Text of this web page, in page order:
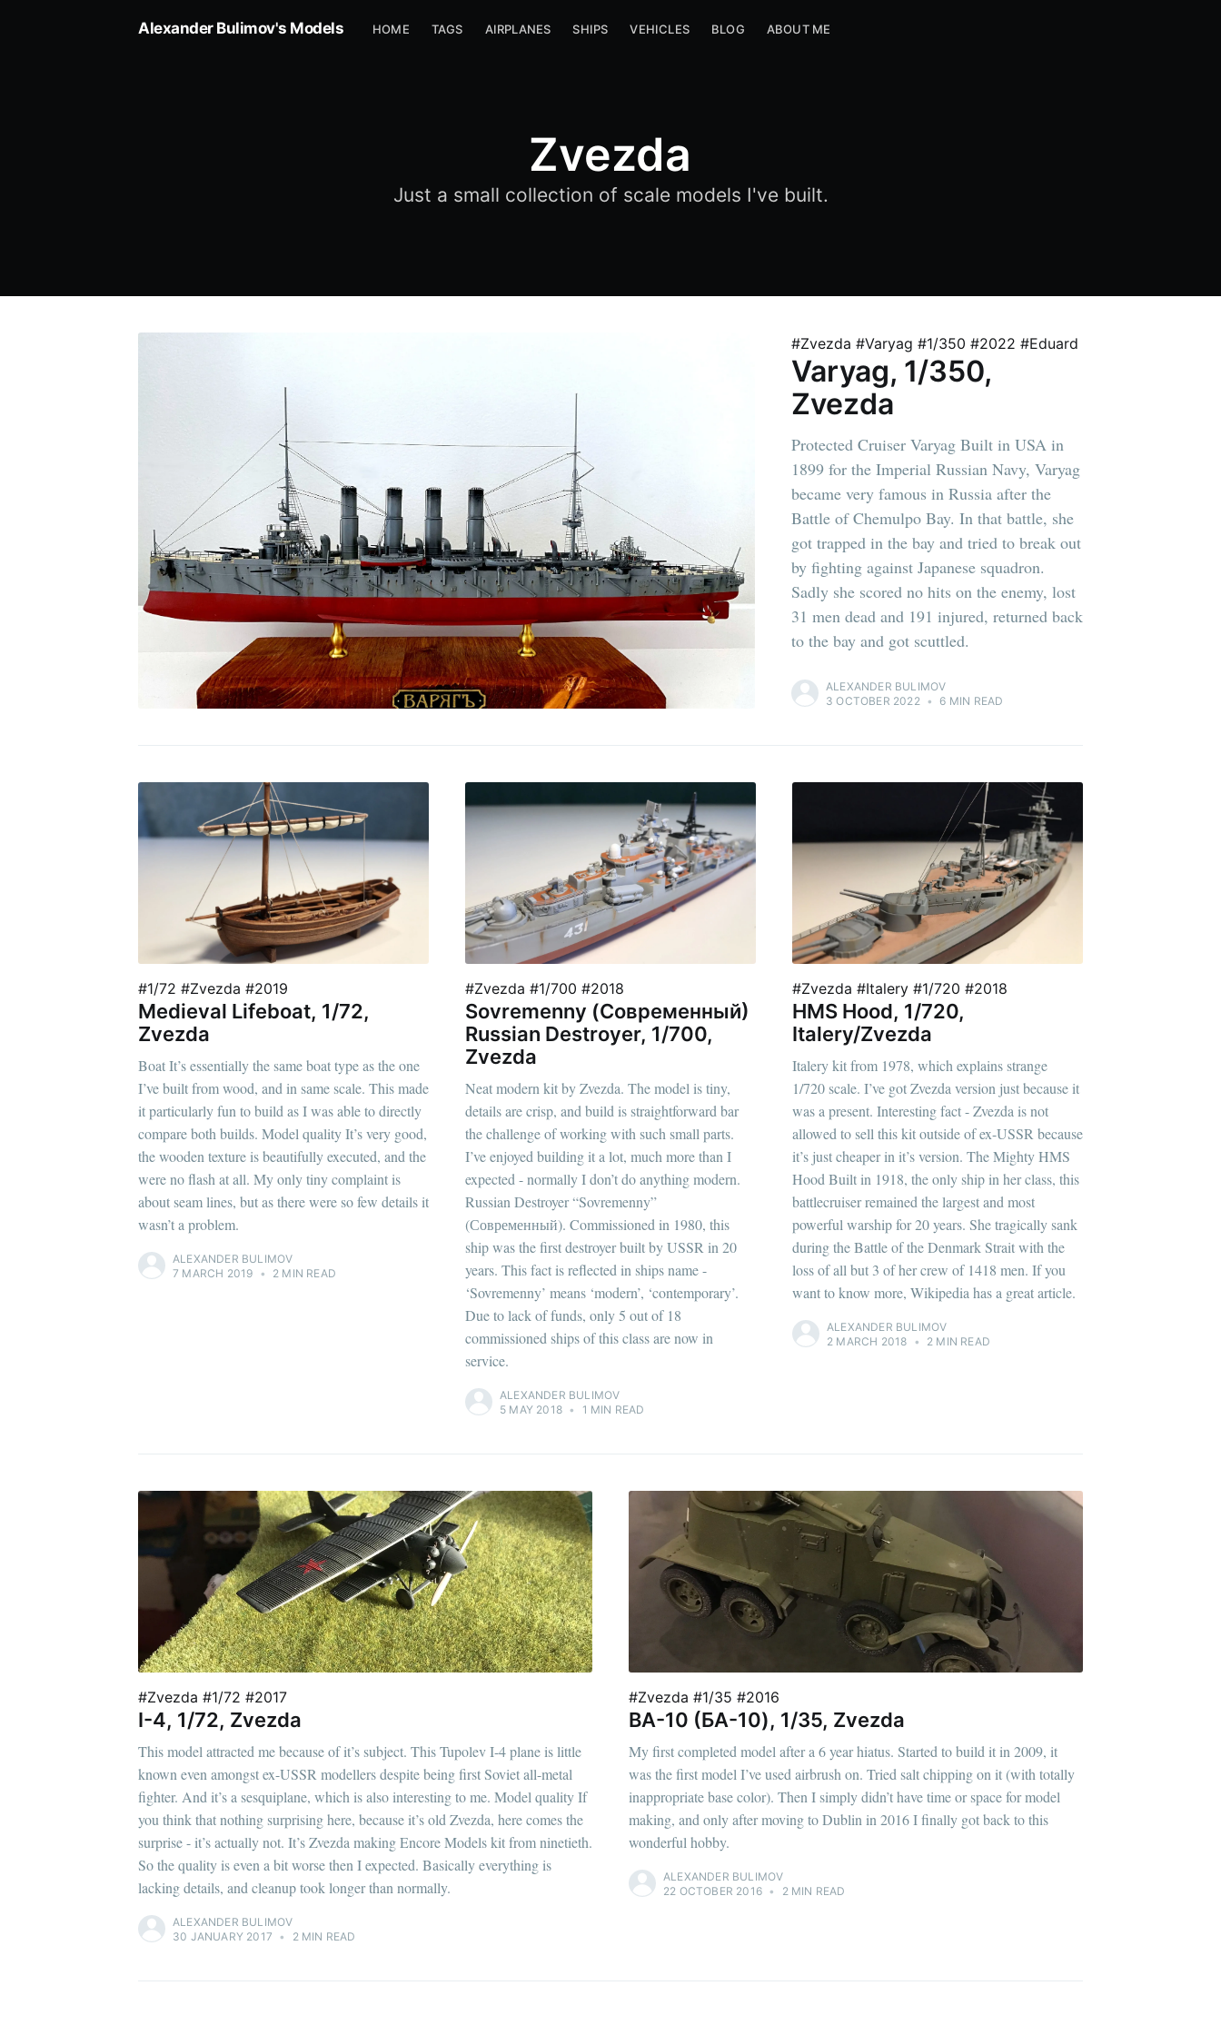
Alexander Bulimov's Models HOME TAGS AIRPLANES SHIPS VEHICLES BLOG ABOUT ME
Zvezda
Just a small collection of scale models I've built.
#Zvezda #Varyag #1/350 #2022 #Eduard
Varyag, 1/350,
Zvezda
Protected Cruiser Varyag Built in USA in
1899 for the Imperial Russian Navy, Varyag
became very famous in Russia after the
Battle of Chemulpo Bay. In that battle, she
got trapped in the bay and tried to break out
by fighting against Japanese squadron.
Sadly she scored no hits on the enemy, lost
31 men dead and 191 injured, returned back
to the bay and got scuttled.
ALEXANDER BULIMOV
3 OCTOBER 2022 • 6 MIN READ
#1/72 #Zvezda #2019
Medieval Lifeboat, 1/72,
Zvezda
Boat It’s essentially the same boat type as the one
I’ve built from wood, and in same scale. This made
it particularly fun to build as I was able to directly
compare both builds. Model quality It’s very good,
the wooden texture is beautifully executed, and the
were no flash at all. My only tiny complaint is
about seam lines, but as there were so few details it
wasn’t a problem.
ALEXANDER BULIMOV
7 MARCH 2019 • 2 MIN READ
#Zvezda #1/700 #2018
Sovremenny (Современный)
Russian Destroyer, 1/700,
Zvezda
Neat modern kit by Zvezda. The model is tiny,
details are crisp, and build is straightforward bar
the challenge of working with such small parts.
I’ve enjoyed building it a lot, much more than I
expected - normally I don’t do anything modern.
Russian Destroyer “Sovremenny”
(Современный). Commissioned in 1980, this
ship was the first destroyer built by USSR in 20
years. This fact is reflected in ships name -
‘Sovremenny’ means ‘modern’, ‘contemporary’.
Due to lack of funds, only 5 out of 18
commissioned ships of this class are now in
service.
ALEXANDER BULIMOV
5 MAY 2018 • 1 MIN READ
#Zvezda #Italery #1/720 #2018
HMS Hood, 1/720,
Italery/Zvezda
Italery kit from 1978, which explains strange
1/720 scale. I’ve got Zvezda version just because it
was a present. Interesting fact - Zvezda is not
allowed to sell this kit outside of ex-USSR because
it’s just cheaper in it’s version. The Mighty HMS
Hood Built in 1918, the only ship in her class, this
battlecruiser remained the largest and most
powerful warship for 20 years. She tragically sank
during the Battle of the Denmark Strait with the
loss of all but 3 of her crew of 1418 men. If you
want to know more, Wikipedia has a great article.
ALEXANDER BULIMOV
2 MARCH 2018 • 2 MIN READ
#Zvezda #1/72 #2017
I-4, 1/72, Zvezda
This model attracted me because of it’s subject. This Tupolev I-4 plane is little
known even amongst ex-USSR modellers despite being first Soviet all-metal
fighter. And it’s a sesquiplane, which is also interesting to me. Model quality If
you think that nothing surprising here, because it’s old Zvezda, here comes the
surprise - it’s actually not. It’s Zvezda making Encore Models kit from ninetieth.
So the quality is even a bit worse then I expected. Basically everything is
lacking details, and cleanup took longer than normally.
ALEXANDER BULIMOV
30 JANUARY 2017 • 2 MIN READ
#Zvezda #1/35 #2016
BA-10 (БА-10), 1/35, Zvezda
My first completed model after a 6 year hiatus. Started to build it in 2009, it
was the first model I’ve used airbrush on. Tried salt chipping on it (with totally
inappropriate base color). Then I simply didn’t have time or space for model
making, and only after moving to Dublin in 2016 I finally got back to this
wonderful hobby.
ALEXANDER BULIMOV
22 OCTOBER 2016 • 2 MIN READ